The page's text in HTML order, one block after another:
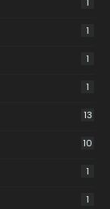
1
1
1
13
10
1
1